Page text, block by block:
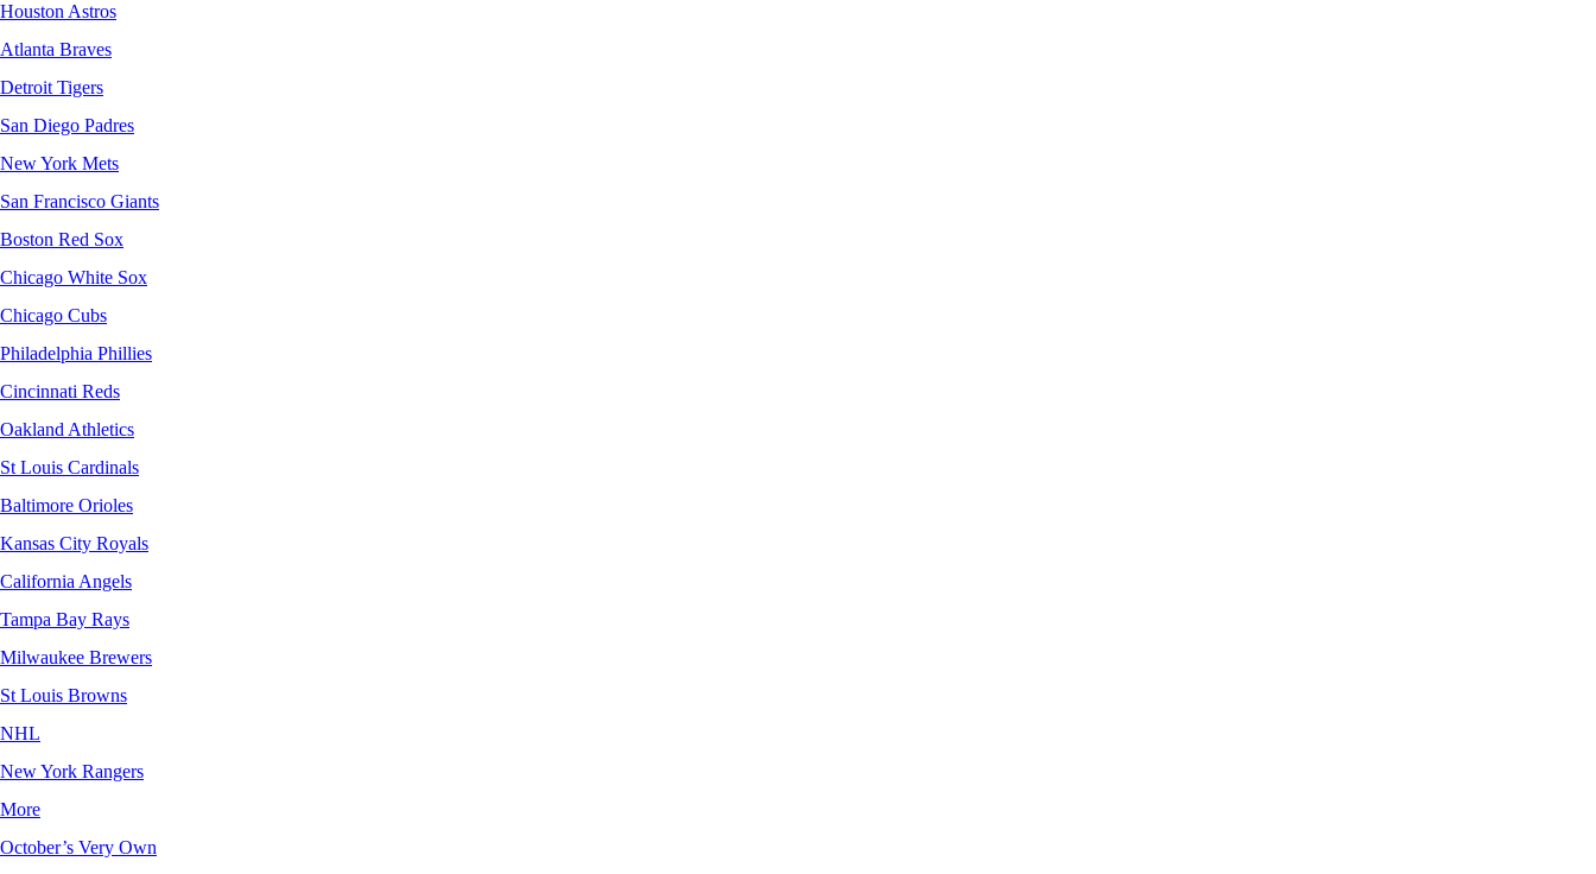
Houston Astros
Atlanta Braves
Detroit Tigers
San Diego Padres
New York Mets
San Francisco Giants
Boston Red Sox
Chicago White Sox
Chicago Cubs
Philadelphia Phillies
Cincinnati Reds
Oakland Athletics
St Louis Cardinals
Baltimore Orioles
Kansas City Royals
California Angels
Tampa Bay Rays
Milwaukee Brewers
St Louis Browns
NHL
New York Rangers
More
October’s Very Own